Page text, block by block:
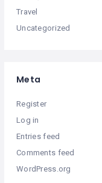
Travel
Uncategorized
Meta
Register
Log in
Entries feed
Comments feed
WordPress.org